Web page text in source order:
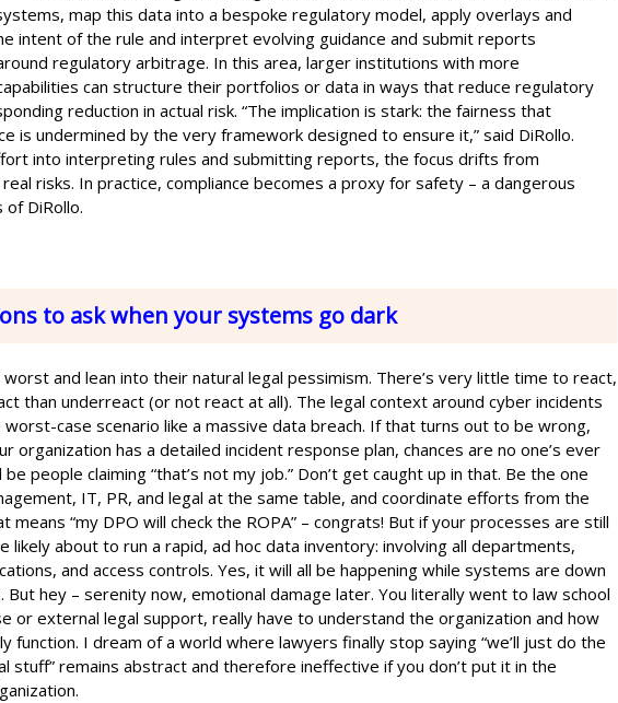
map this data into a bespoke regulatory model, apply overlays and
intent of the rule and interpret evolving guidance and submit reports
around regulatory arbitrage. In this area, larger institutions with more
can structure their portfolios or data in ways that reduce regulatory
reduction in actual risk. “The implication is stark: the fairness that
is undermined by the very framework designed to ensure it,” said DiRollo.
into interpreting rules and submitting reports, the focus drifts from
risks. In practice, compliance becomes a proxy for safety – a dangerous
DiRollo.
to ask when your systems go dark
and lean into their natural legal pessimism. There’s very little time to react,
than underreact (or not react at all). The legal context around cyber incidents
case scenario like a massive data breach. If that turns out to be wrong,
organization has a detailed incident response plan, chances are no one’s ever
people claiming “that’s not my job.” Don’t get caught up in that. Be the one
IT, PR, and legal at the same table, and coordinate efforts from the
means “my DPO will check the ROPA” – congrats! But if your processes are still
likely about to run a rapid, ad hoc data inventory: involving all departments,
and access controls. Yes, it will all be happening while systems are down
But hey – serenity now, emotional damage later. You literally went to law school
or external legal support, really have to understand the organization and how
function. I dream of a world where lawyers finally stop saying “we’ll just do the
stuff” remains abstract and therefore ineffective if you don’t put it in the